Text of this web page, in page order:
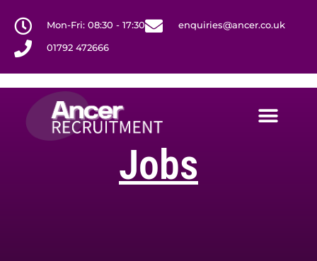
Mon-Fri: 08:30 - 17:30 enquiries@ancer.co.uk
01792 472666
Jobs